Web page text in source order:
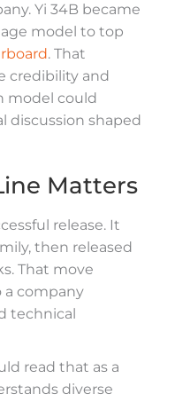
Yi 34B became
model to top
. That
credibility and
model could
discussion shaped
Matters
release. It
then released
That move
a company
technical
read that as a
diverse